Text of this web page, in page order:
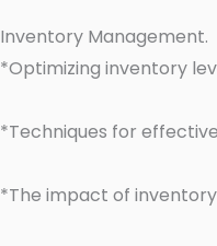
Inventory Management.
*Optimizing inventory
*Techniques for
*The impact of